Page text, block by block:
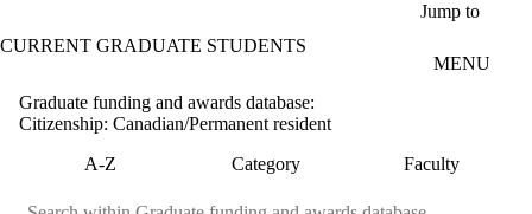
Jump to
CURRENT GRADUATE STUDENTS
MENU
Graduate funding and awards database:
Citizenship: Canadian/Permanent resident
A-Z
Category Faculty